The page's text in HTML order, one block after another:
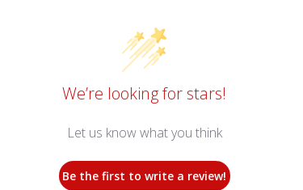
We’re looking for stars!
Let us know what you think
Be the first to write a review!